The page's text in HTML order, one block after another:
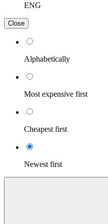
ENG
Close
Alphabetically
Most expensive first
Cheapest first
Newest first